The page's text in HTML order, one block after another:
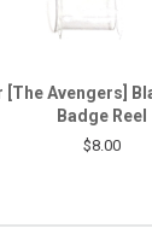
[The Avengers]
Badge Reel
$8.00